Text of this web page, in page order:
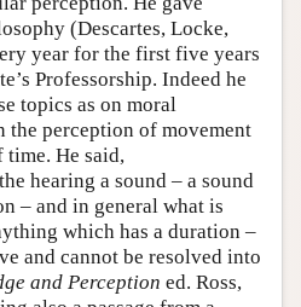
(Descartes, Locke,
year for the first five years
Professorship. Indeed he
topics as on moral
the perception of movement
time. He said,
hearing a sound – a sound
– and in general what is
which has a duration –
and cannot be resolved into
and Perception ed. Ross,